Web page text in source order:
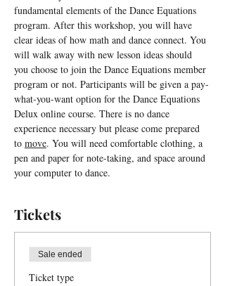
fundamental elements of the Dance Equations
program. After this workshop, you will have
clear ideas of how math and dance connect. You
will walk away with new lesson ideas should
you choose to join the Dance Equations member
program or not. Participants will be given a pay-
what-you-want option for the Dance Equations
Delux online course. There is no dance
experience necessary but please come prepared
to move. You will need comfortable clothing, a
pen and paper for note-taking, and space around
your computer to dance.
Tickets
Sale ended
Ticket type